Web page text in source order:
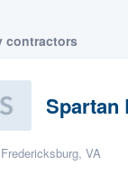
contractors
Spartan
Fredericksburg, VA